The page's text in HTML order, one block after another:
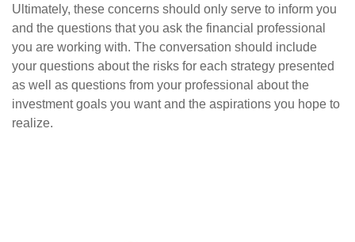
Ultimately, these concerns should only serve to inform you
and the questions that you ask the financial professional
you are working with. The conversation should include
your questions about the risks for each strategy presented
as well as questions from your professional about the
investment goals you want and the aspirations you hope to
realize.